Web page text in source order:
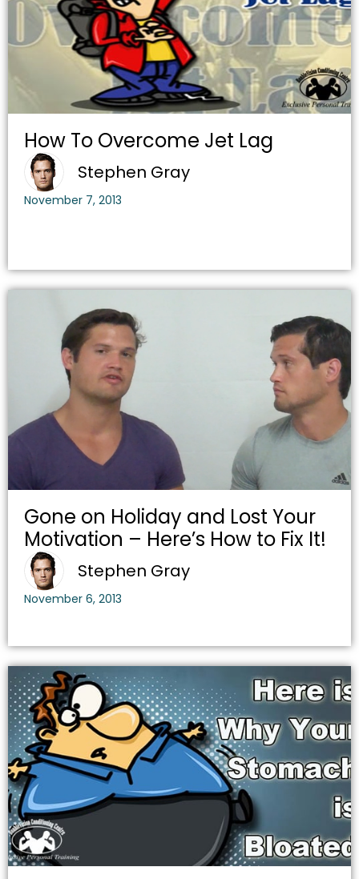
How To Overcome Jet Lag
Stephen Gray
November 7, 2013
Gone on Holiday and Lost Your
Motivation – Here’s How to Fix It!
Stephen Gray
November 6, 2013